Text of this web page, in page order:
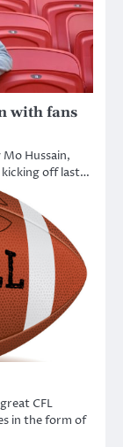
with fans
Hussain,
kicking off last…
CFL
in the form of